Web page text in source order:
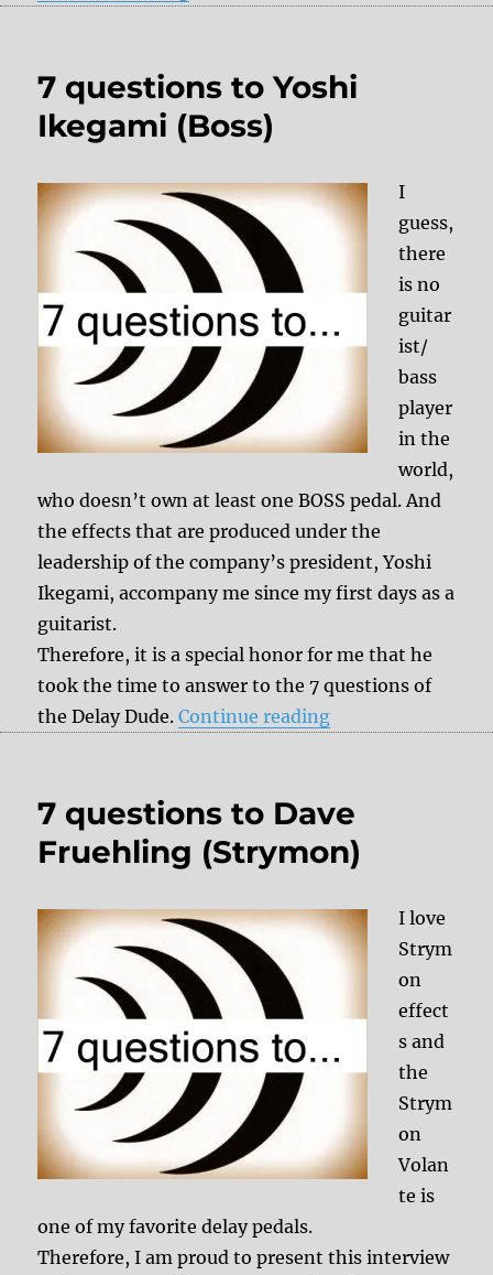
7 questions to Yoshi
Ikegami (Boss)
I
guess,
there
is no
guitar
ist/
bass
player
in the
world,
who doesn’t own at least one BOSS pedal. And
the effects that are produced under the
leadership of the company’s president, Yoshi
Ikegami, accompany me since my first days as a
guitarist.
Therefore, it is a special honor for me that he
took the time to answer to the 7 questions of
the Delay Dude.Continue reading“7 questions to
7 questions to Dave
Fruehling (Strymon)
I love
Strym
on
effect
s and
the
Strym
on
Volan
te is
one of my favorite delay pedals.
Therefore, I am proud to present this interview